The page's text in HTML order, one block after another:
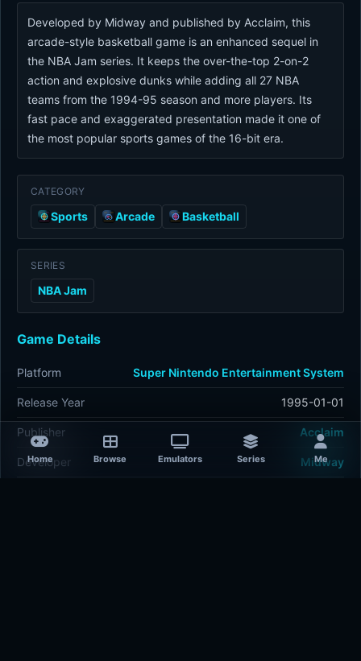
Home Browse Emulators Series Me
Developed by Midway and published by Acclaim, this
arcade-style basketball game is an enhanced sequel in
the NBA Jam series. It keeps the over-the-top 2-on-2
action and explosive dunks while adding all 27 NBA
teams from the 1994-95 season and more players. Its
fast pace and exaggerated presentation made it one of
the most popular sports games of the 16-bit era.
CATEGORY
Sports Arcade Basketball
SERIES
NBA Jam
Game Details
Platform Super Nintendo Entertainment System
Release Year 1995-01-01
Publisher Acclaim
Developer Midway